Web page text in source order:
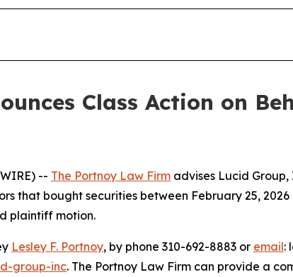
Class Action on
-- The Portnoy Law Firm advises Lucid Group,
that bought securities between February 25, 2026
plaintiff motion.
Lesley F. Portnoy, by phone 310-692-8883 or email:
group-inc. The Portnoy Law Firm can provide a